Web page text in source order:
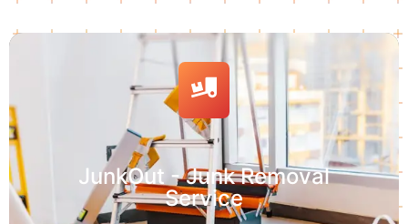
JunkOut - Junk Removal
Service